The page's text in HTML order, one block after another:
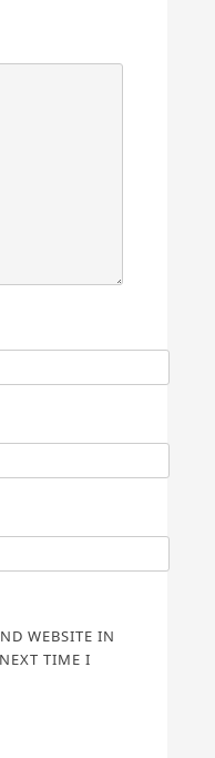
WEBSITE IN
TIME I